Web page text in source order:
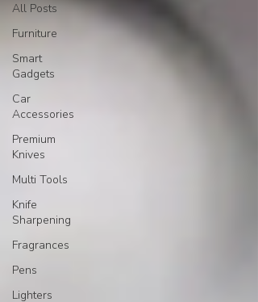
All Posts
Furniture
Smart
Gadgets
Car
Accessories
Premium
Knives
Multi Tools
Knife
Sharpening
Fragrances
Pens
Lighters